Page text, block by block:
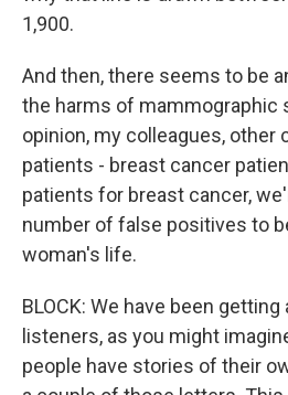
1,900.
And then, there seems to be
the harms of mammographic
opinion, my colleagues, other
patients - breast cancer
patients for breast cancer,
number of false positives to
woman's life.
BLOCK: We have been
listeners, as you might
people have stories of their